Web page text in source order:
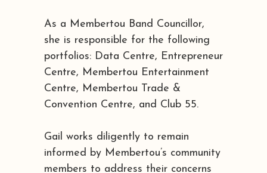
As a Membertou Band Councillor,
she is responsible for the following
portfolios: Data Centre, Entrepreneur
Centre, Membertou Entertainment
Centre, Membertou Trade &
Convention Centre, and Club 55.
Gail works diligently to remain
informed by Membertou’s community
members to address their concerns